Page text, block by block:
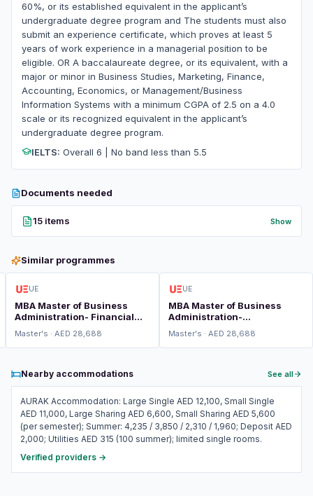
60%, or its established equivalent in the applicant’s
undergraduate degree program and The students must also
submit an experience certificate, which proves at least 5
years of work experience in a managerial position to be
eligible. OR A baccalaureate degree, or its equivalent, with a
major or minor in Business Studies, Marketing, Finance,
Accounting, Economics, or Management/Business
Information Systems with a minimum CGPA of 2.5 on a 4.0
scale or its recognized equivalent in the applicant’s
undergraduate degree program.
IELTS: Overall 6 | No band less than 5.5
Documents needed
15 items Show
Similar programmes
UE
MBA Master of Business
Administration- Financial
Master's · AED 28,688
UE
MBA Master of Business
Administration-
Master's · AED 28,688
Nearby accommodations See all
AURAK Accommodation: Large Single AED 12,100, Small Single
AED 11,000, Large Sharing AED 6,600, Small Sharing AED 5,600
(per semester); Summer: 4,235 / 3,850 / 2,310 / 1,960; Deposit AED
2,000; Utilities AED 315 (100 summer); limited single rooms.
Verified providers →